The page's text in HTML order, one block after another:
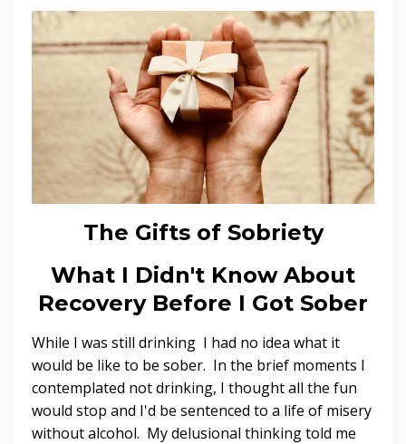
The Gifts of Sobriety
What I Didn't Know About
Recovery Before I Got Sober
While I was still drinking I had no idea what it
would be like to be sober. In the brief moments I
contemplated not drinking, I thought all the fun
would stop and I'd be sentenced to a life of misery
without alcohol. My delusional thinking told me